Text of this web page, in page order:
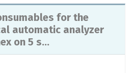
for the
automatic analyzer
on 5 s...